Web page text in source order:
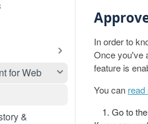
for Web
&
In order to
Once you've
feature is
You can
Go to the